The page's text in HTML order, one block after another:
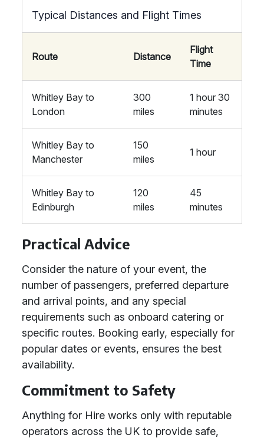
Typical Distances and Flight Times
Route Distance
Flight
Time
Whitley Bay to
London
300
miles
1 hour 30
minutes
Whitley Bay to
Manchester
150
miles
1 hour
Whitley Bay to
Edinburgh
120
miles
45
minutes
Practical Advice
Consider the nature of your event, the
number of passengers, preferred departure
and arrival points, and any special
requirements such as onboard catering or
specific routes. Booking early, especially for
popular dates or events, ensures the best
availability.
Commitment to Safety
Anything for Hire works only with reputable
operators across the UK to provide safe,